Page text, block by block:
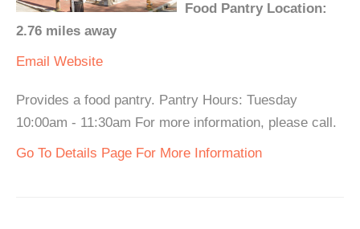
Food Pantry Location:
2.76 miles away
Email Website
Provides a food pantry. Pantry Hours: Tuesday
10:00am - 11:30am For more information, please call.
Go To Details Page For More Information